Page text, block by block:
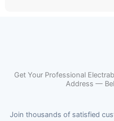
Get Your Professional
Address —
Join thousands of satisfied